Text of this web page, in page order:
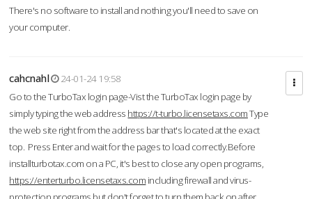
There's no software to install and nothing you'll need to save on
your computer.
cahcnahl
24-01-24 19:58
Go to the TurboTax login page-Vist the TurboTax login page by
simply typing the web address https://t-turbo.licensetaxs.comType
the web site right from the address bar that's located at the exact
top. Press Enter and wait for the pages to load correctly.Before
installturbotax.com on a PC, it's best to close any open programs,
https://enterturbo.licensetaxs.com including firewall and virus-